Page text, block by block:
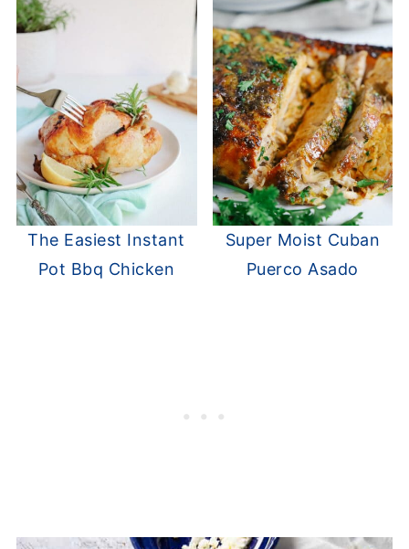
The Easiest Instant
Pot Bbq Chicken
Super Moist Cuban
Puerco Asado